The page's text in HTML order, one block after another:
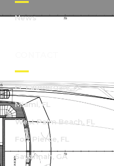
News
Ft. Lauderdale, FL
Miami, FL
West Palm Beach, FL
Fort Pierce, FL
Savannah, GA